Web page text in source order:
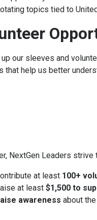
topics tied to
our sleeves and
that help us better
NextGen Leaders strive
at least 100+
at least $1,500 to
awareness about